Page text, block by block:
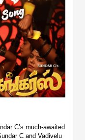
C’s much-awaited
C and Vadivelu